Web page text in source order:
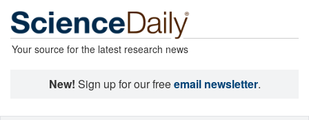
Your source for the latest research news
New! Sign up for our freeemail newsletter.